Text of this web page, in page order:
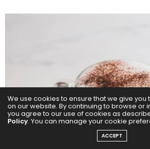
We use cookies to ensure that we give you
on our website. By continuing to browse or
you agree to our use of cookies as
Policy. You can manage your cookie
ACCEPT